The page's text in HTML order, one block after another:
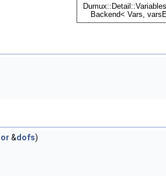
&dofs)